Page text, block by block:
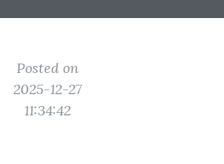
Posted on
2025-12-27
11:34:42